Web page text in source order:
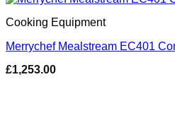
Cooking Equipment
Merrychef Mealstream EC401
£1,253.00